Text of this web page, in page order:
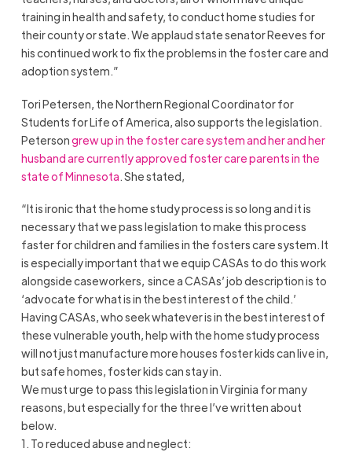
training in health and safety, to conduct home studies for
their county or state. We applaud state senator Reeves for
his continued work to fix the problems in the foster care and
adoption system.”
Tori Petersen, the Northern Regional Coordinator for
Students for Life of America, also supports the legislation.
Petersongrew up in the foster care system and her and her
husband are currently approved foster care parents in the
state of Minnesota. She stated,
“It is ironic that the home study process is so long and it is
necessary that we pass legislation to make this process
faster for children and families in the fosters care system. It
is especially important that we equip CASAs to do this work
alongside caseworkers, since a CASAs’ job description is to
‘advocate for what is in the best interest of the child.’
Having CASAs, who seek whatever is in the best interest of
these vulnerable youth, help with the home study process
will not just manufacture more houses foster kids can live in,
but safe homes, foster kids can stay in.
We must urge to pass this legislation in Virginia for many
reasons, but especially for the three I’ve written about
below.
1. To reduced abuse and neglect: